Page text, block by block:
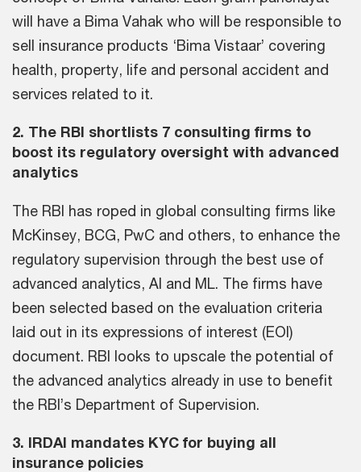
will have a Bima Vahak who will be responsible to
sell insurance products ‘Bima Vistaar’ covering
health, property, life and personal accident and
services related to it.
2. The RBI shortlists 7 consulting firms to
boost its regulatory oversight with advanced
analytics
The RBI has roped in global consulting firms like
McKinsey, BCG, PwC and others, to enhance the
regulatory supervision through the best use of
advanced analytics, AI and ML. The firms have
been selected based on the evaluation criteria
laid out in its expressions of interest (EOI)
document. RBI looks to upscale the potential of
the advanced analytics already in use to benefit
the RBI’s Department of Supervision.
3. IRDAI mandates KYC for buying all
insurance policies